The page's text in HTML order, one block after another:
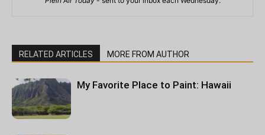
RELATED ARTICLES MORE FROM AUTHOR
My Favorite Place to Paint: Hawaii